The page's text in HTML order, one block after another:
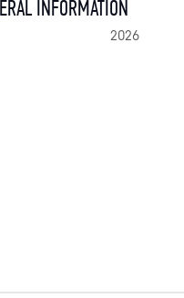
INFORMATION
2026